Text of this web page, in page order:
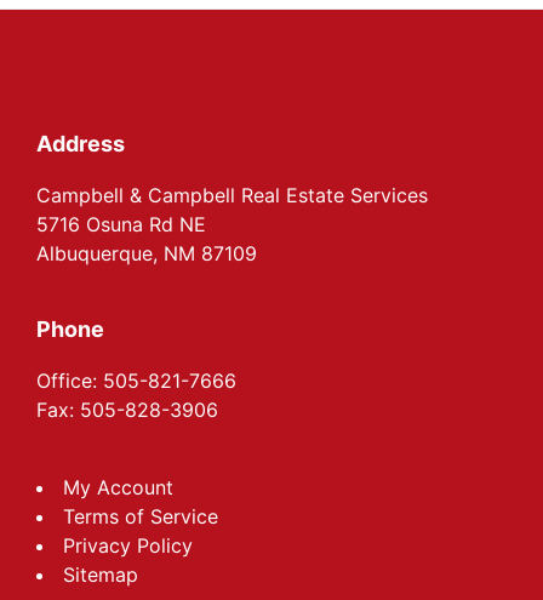
Footer
Address
Campbell & Campbell Real Estate Services
5716 Osuna Rd NE
Albuquerque, NM 87109
Phone
Office: 505-821-7666
Fax: 505-828-3906
My Account
Terms of Service
Privacy Policy
Sitemap